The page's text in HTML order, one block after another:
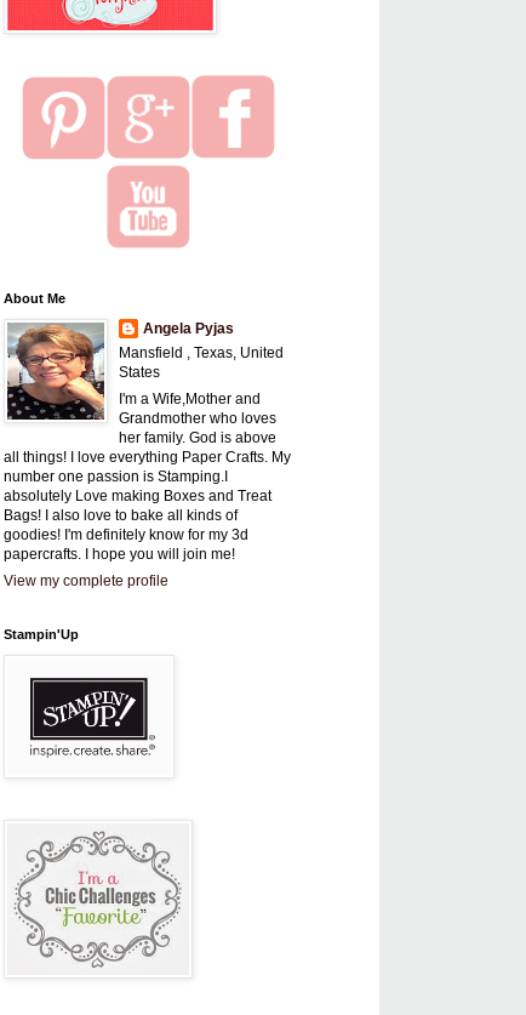
About Me
Angela Pyjas
Mansfield , Texas, United
States
I'm a Wife,Mother and
Grandmother who loves
her family. God is above
all things! I love everything Paper Crafts. My
number one passion is Stamping.I
absolutely Love making Boxes and Treat
Bags! I also love to bake all kinds of
goodies! I'm definitely know for my 3d
papercrafts. I hope you will join me!
View my complete profile
Stampin'Up